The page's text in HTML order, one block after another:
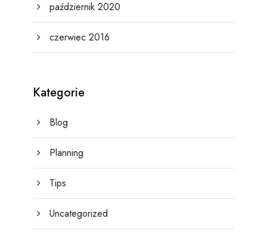
październik 2020
czerwiec 2016
Kategorie
Blog
Planning
Tips
Uncategorized